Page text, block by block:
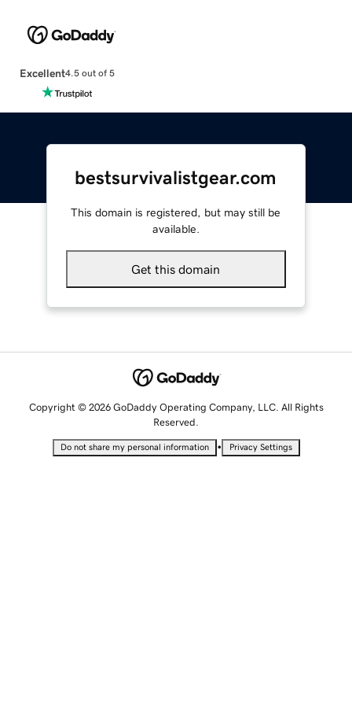
Excellent4.5 out of 5
bestsurvivalistgear.com
This domain is registered, but may still be
available.
Get this domain
Copyright © 2026 GoDaddy Operating Company, LLC. All Rights
Reserved.
Do not share my personal information • Privacy Settings